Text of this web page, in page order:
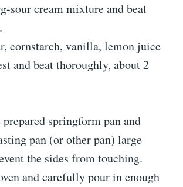
sour cream mixture and beat
cornstarch, vanilla, lemon juice
and beat thoroughly, about 2
springform pan and
pan (or other pan) large
the sides from touching.
and carefully pour in enough